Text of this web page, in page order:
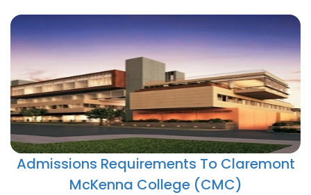
Admissions Requirements To Claremont
McKenna College (CMC)